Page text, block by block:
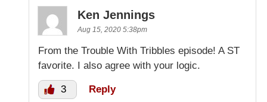
Ken Jennings
Aug 15, 2020 5:38pm
From the Trouble With Tribbles episode! A ST
favorite. I also agree with your logic.
3 Reply